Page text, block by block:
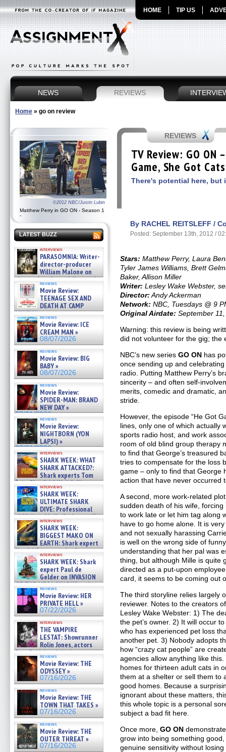
HOME TIP US
NEWS REVIEWS
Home » go on review
©2012 NBC/Justin Lubin
Matthew Perry in GO ON - Season 1
-
LATEST BUZZ
interviews
PARASOMNIA: Writer-
director-producer
William Malone on
the newly released director’s
cut ̵ »
08/07/2026
reviews
Movie Review:
TEENAGE SEX AND
DEATH AT CAMP
MIASMA »
08/07/2026
reviews
Movie Review: ICE
CREAM MAN »
08/07/2026
reviews
Movie Review: BIG
BABY »
08/07/2026
reviews
Movie Review:
SPIDER-MAN: BRAND
NEW DAY »
07/31/2026
reviews
Movie Review:
NIGHTBORN (YON
LAPSI) »
07/31/2026
interviews
SHARK WEEK: WHAT
SHARK ATTACKED?:
Shark experts Tom
“the Blowfish” Hird & Kinga
Phi »
07/29/2026
interviews
SHARK WEEK:
ULTIMATE SHARK
DIVE: Professional
cliff diver Molly Carlson talks
about cage diving R »
07/29/2026
interviews
SHARK WEEK:
BIGGEST MAKO ON
EARTH: Shark expert
Kendyl Berna on the fastest
swimming sharks – »
07/26/2026
interviews
SHARK WEEK: Shark
expert Paul de
Gelder on INVASION
OF THE MEGA SHARKS and
BULL SHARK DINNER BELL &#
07/25/2026
reviews
Movie Review: HER
PRIVATE HELL »
07/22/2026
interviews
THE VAMPIRE
LESTAT: Showrunner
Rolin Jones, actors
Sam Reid, Jacob Anderson,
Zaman Assad, Eric Bogos »
07/16/2026
reviews
Movie Review: THE
ODYSSEY »
07/16/2026
reviews
Movie Review: THE
TOWN THAT TAKES »
07/16/2026
reviews
Movie Review: THE
OUTER THREAT »
07/16/2026
REVIEWS
TV Review: GO ON
Game, She Got
There's potential here,
By RACHEL REITSLEFF /
Posted: September 13th, 2012 /
Stars: Matthew Perry, Laura
Tyler James Williams, Brett
Baker, Allison Miller
Writer: Lesley Wake Webster,
Director: Andy Ackerman
Network: NBC, Tuesdays @ 9
Original Airdate: September
Warning: this review is being
did not volunteer for the gig; the
NBC’s new seriesGO ON has
once sending up and
radio. Putting Matthew Perry’s
sincerity – and often self-
merits, comedic and dramatic,
stride.
However, the episode “He Got
lines, only one of which actually
sports radio host, and work
room of old blind group therapy
to find that George’s treasured
tries to compensate for the loss
game – only to find that George
action that have never occurred
A second, more work-related
sudden death of his wife,
to work late or let him tag along
have to go home alone. It is
and not sexually harassing
is well on the wrong side of
understanding that her pal was
thing, but although Mille is quite
directed as a put-upon
card, it seems to be coming out
The third storyline relies largely
reviewer. Notes to the creators
Lesley Wake Webster: 1) The
the pet’s owner. 2) It will occur
who has experienced pet loss
another pet. 3) Nobody adopts
how “crazy cat people” are
agencies allow anything like
homes for thirteen adult cats in
them at a shelter or sell them to
good homes. Because a
ignorant about these matters,
this whole topic is a personal
subject a bad fit here.
Once more,GO ON
grow into being something
genuine sensitivity without